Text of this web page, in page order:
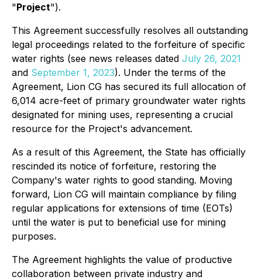
"Project").
This Agreement successfully resolves all outstanding
legal proceedings related to the forfeiture of specific
water rights (see news releases dated July 26, 2021
and September 1, 2023). Under the terms of the
Agreement, Lion CG has secured its full allocation of
6,014 acre-feet of primary groundwater water rights
designated for mining uses, representing a crucial
resource for the Project's advancement.
As a result of this Agreement, the State has officially
rescinded its notice of forfeiture, restoring the
Company's water rights to good standing. Moving
forward, Lion CG will maintain compliance by filing
regular applications for extensions of time (EOTs)
until the water is put to beneficial use for mining
purposes.
The Agreement highlights the value of productive
collaboration between private industry and